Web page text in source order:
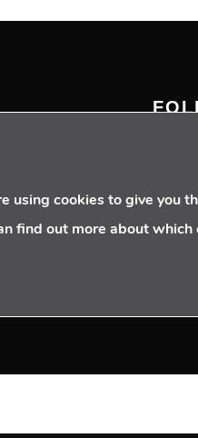
95
using cookies to give you
find out more about